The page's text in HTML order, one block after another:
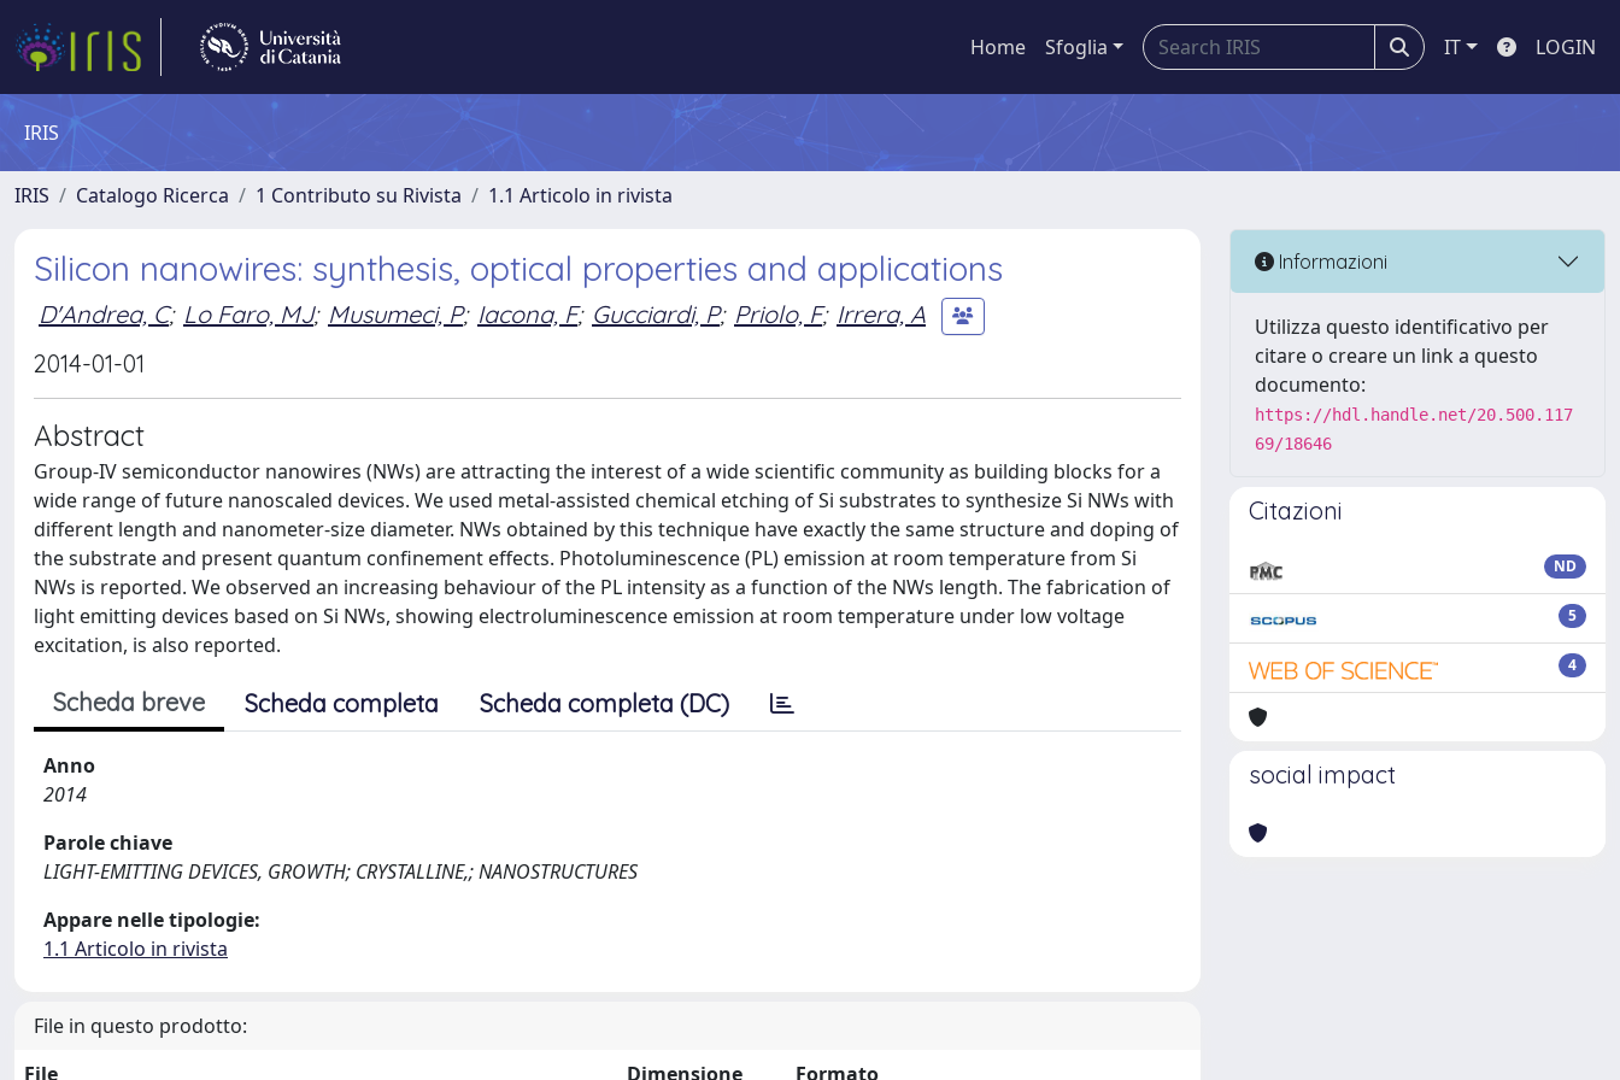
Home Sfoglia IT LOGIN
IRIS
IRIS Catalogo Ricerca 1 Contributo su Rivista 1.1 Articolo in rivista
Silicon nanowires: synthesis, optical properties and applications
D'Andrea, C; Lo Faro, MJ; Musumeci, P; Iacona, F; Gucciardi, P; Priolo, F; Irrera, A
2014-01-01
Abstract
Group-IV semiconductor nanowires (NWs) are attracting the interest of a wide scientific community as building blocks for a
wide range of future nanoscaled devices. We used metal-assisted chemical etching of Si substrates to synthesize Si NWs with
different length and nanometer-size diameter. NWs obtained by this technique have exactly the same structure and doping of
the substrate and present quantum confinement effects. Photoluminescence (PL) emission at room temperature from Si
NWs is reported. We observed an increasing behaviour of the PL intensity as a function of the NWs length. The fabrication of
light emitting devices based on Si NWs, showing electroluminescence emission at room temperature under low voltage
excitation, is also reported.
Scheda breve Scheda completa Scheda completa (DC)
Anno
2014
Parole chiave
LIGHT-EMITTING DEVICES, GROWTH; CRYSTALLINE,; NANOSTRUCTURES
Appare nelle tipologie:
1.1 Articolo in rivista
File in questo prodotto:
File
Dimensione Formato
Informazioni
Utilizza questo identificativo per
citare o creare un link a questo
documento:
https://hdl.handle.net/20.500.117
69/18646
Citazioni
ND
5
4
social impact